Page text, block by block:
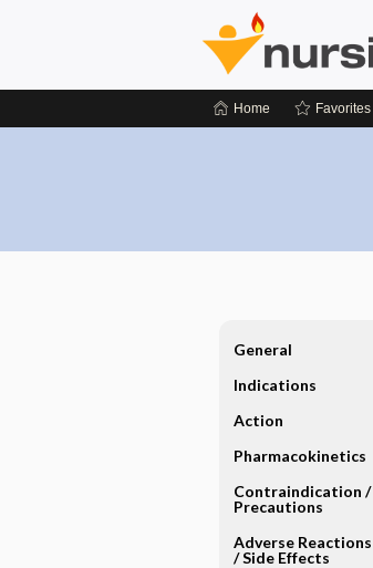
Home Favorites
General
Indications
Action
Pharmacokinetics
Contraindication ​/ ​
Precautions
Adverse Reactions ​
/ ​Side Effects